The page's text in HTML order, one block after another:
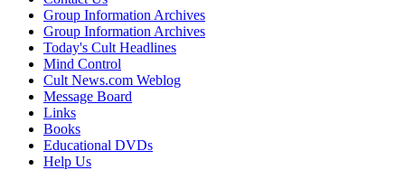
Group Information Archives
Group Information Archives
Today's Cult Headlines
Mind Control
Cult News.com Weblog
Message Board
Links
Books
Educational DVDs
Help Us